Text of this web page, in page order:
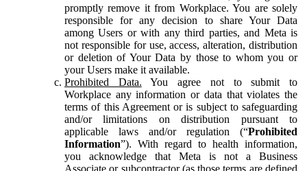
promptly remove it from Workplace. You are solely
responsible for any decision to share Your Data
among Users or with any third parties, and Meta is
not responsible for use, access, alteration, distribution
or deletion of Your Data by those to whom you or
your Users make it available.
Prohibited Data. You agree not to submit to
Workplace any information or data that violates the
terms of this Agreement or is subject to safeguarding
and/or limitations on distribution pursuant to
applicable laws and/or regulation (“Prohibited
Information”). With regard to health information,
you acknowledge that Meta is not a Business
Associate or subcontractor (as those terms are defined